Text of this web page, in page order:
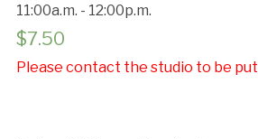
11:00a.m. - 12:00p.m.
$7.50
Please contact the studio to be
Cancellation Policy: